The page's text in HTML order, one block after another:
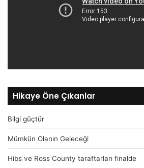
Hikaye Öne Çıkanlar
Bilgi güçtür
Mümkün Olanın Geleceği
Hibs ve Ross County taraftarları finalde